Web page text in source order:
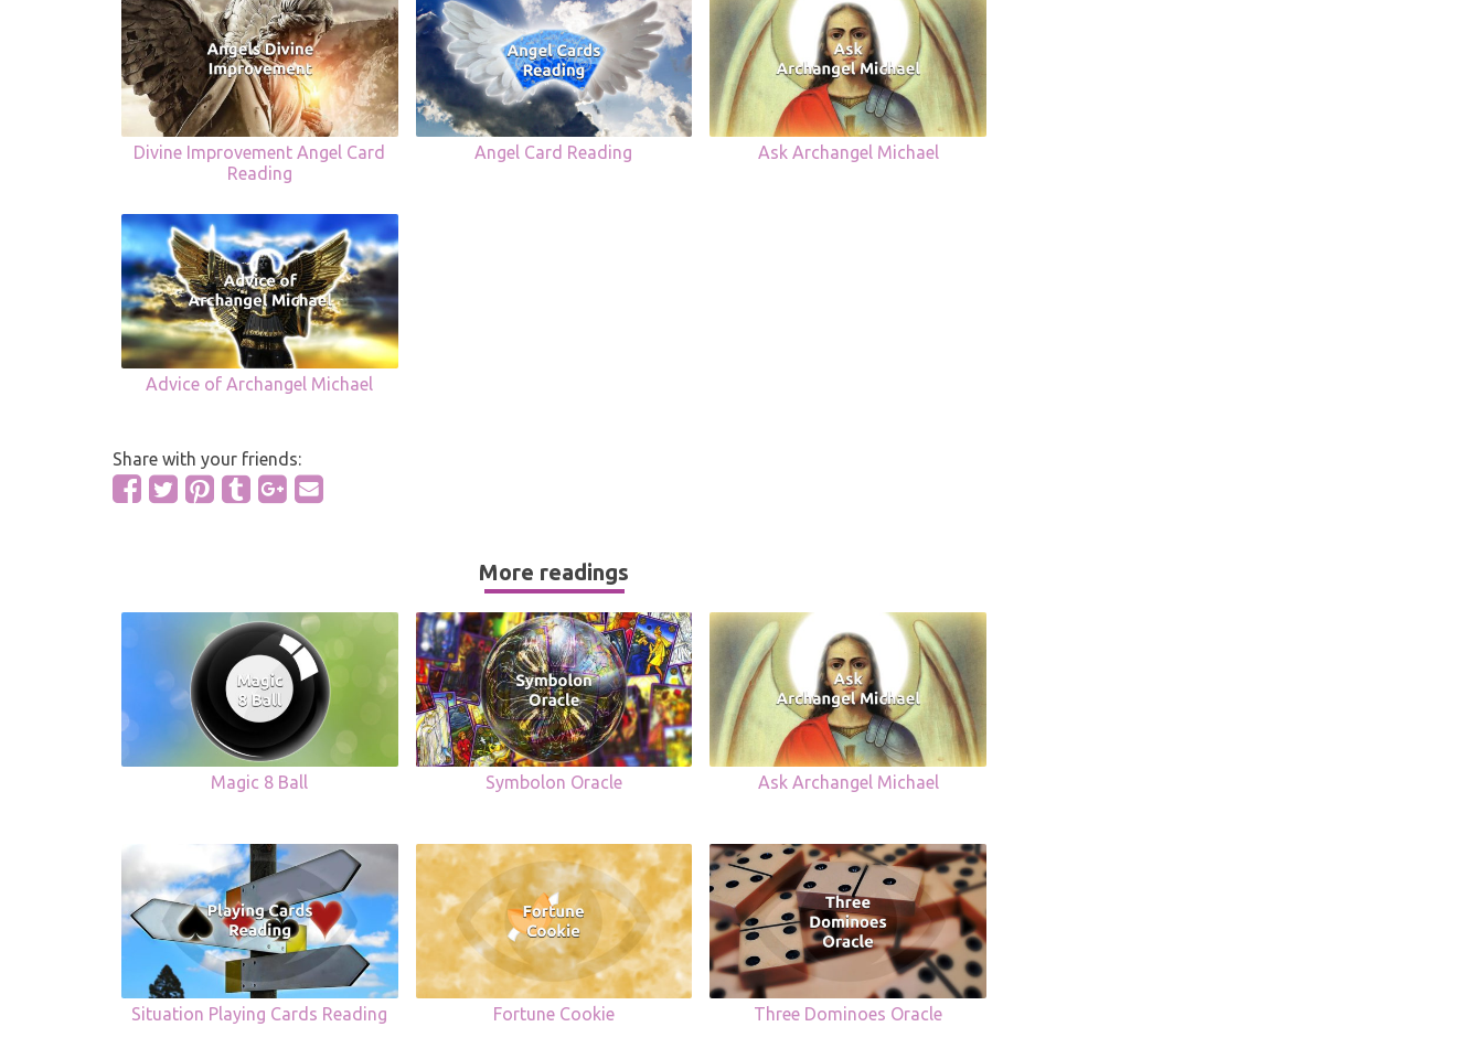
Divine Improvement Angel Card
Reading
Angel Card Reading Ask Archangel Michael
Advice of Archangel Michael
Share with your friends:
More readings
Magic 8 Ball Symbolon Oracle Ask Archangel Michael
Situation Playing Cards Reading Fortune Cookie Three Dominoes Oracle